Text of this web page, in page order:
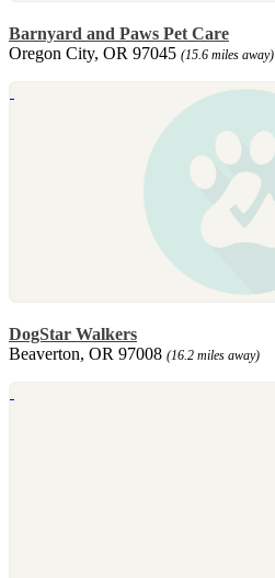
Barnyard and Paws Pet Care
Oregon City, OR 97045 (15.6 miles away)
DogStar Walkers
Beaverton, OR 97008 (16.2 miles away)